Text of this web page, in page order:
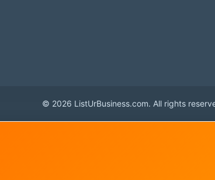
© 2026 ListUrBusiness.com. All rights